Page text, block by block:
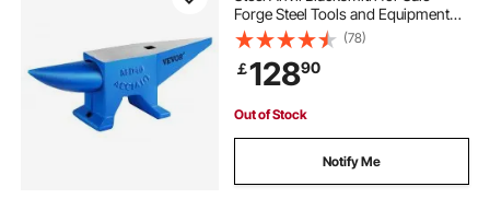
blacksmithing forge for beginners
forging tools near me forge tools
Forge Steel Tools and Equipment
Anvil Rugged Blacksmith Jewelers
Durable and Robust Metal Working
Tool
(78)
￡12890
Out of Stock
Notify Me